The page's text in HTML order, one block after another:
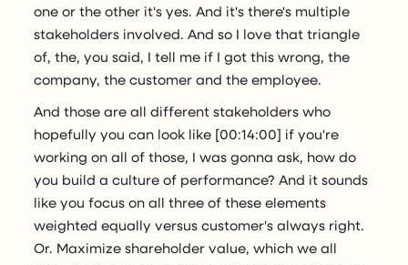
one or the other it's yes. And it's there's multiple
stakeholders involved. And so I love that triangle
of, the, you said, I tell me if I got this wrong, the
company, the customer and the employee.
And those are all different stakeholders who
hopefully you can look like [00:14:00] if you're
working on all of those, I was gonna ask, how do
you build a culture of performance? And it sounds
like you focus on all three of these elements
weighted equally versus customer's always right.
Or. Maximize shareholder value, which we all